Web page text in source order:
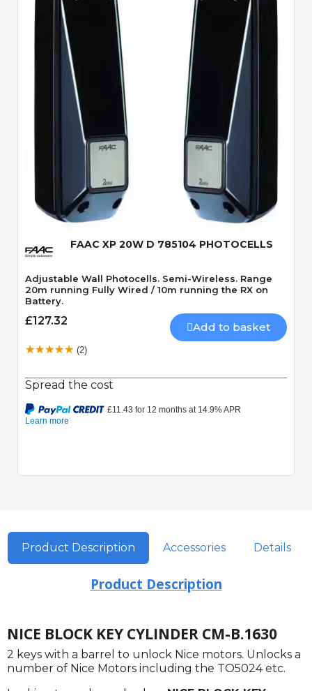
Quick View
FAAC XP 20W D 785104 PHOTOCELLS
Adjustable Wall Photocells. Semi-Wireless. Range
20m running Fully Wired / 10m running the RX on
Battery.
£127.32 Add to basket
(2)
Spread the cost
Product Description Accessories Details
Product Description
NICE BLOCK KEY CYLINDER CM-B.1630
2 keys with a barrel to unlock Nice motors. Unlocks a
number of Nice Motors including the TO5024 etc.